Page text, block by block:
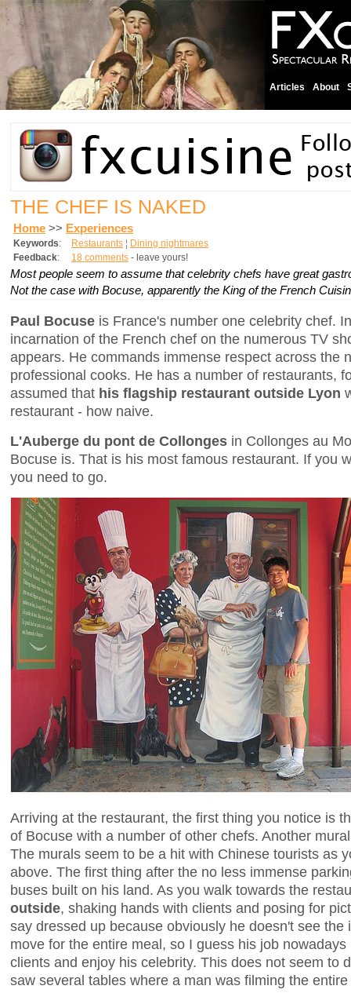
Articles About
THE CHEF IS NAKED
Home >> Experiences
Keywords: Restaurants ¦ Dining nightmares
Feedback: 18 comments - leave yours!
Most people seem to assume that celebrity chefs have great
Not the case with Bocuse, apparently the King of the French
Paul Bocuse is France's number one celebrity chef.
incarnation of the French chef on the numerous TV
appears. He commands immense respect across the
professional cooks. He has a number of restaurants,
assumed that his flagship restaurant outside Lyon
restaurant - how naive.
L'Auberge du pont de Collonges in Collonges au
Bocuse is. That is his most famous restaurant. If you
you need to go.
Arriving at the restaurant, the first thing you notice is
of Bocuse with a number of other chefs. Another
The murals seem to be a hit with Chinese tourists as
above. The first thing after the no less immense
buses built on his land. As you walk towards the
outside, shaking hands with clients and posing for
say dressed up because obviously he doesn't see
move for the entire meal, so I guess his job
clients and enjoy his celebrity. This does not seem to
saw several tables where a man was filming the